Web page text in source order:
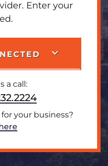
Enter your
a call:
your business?